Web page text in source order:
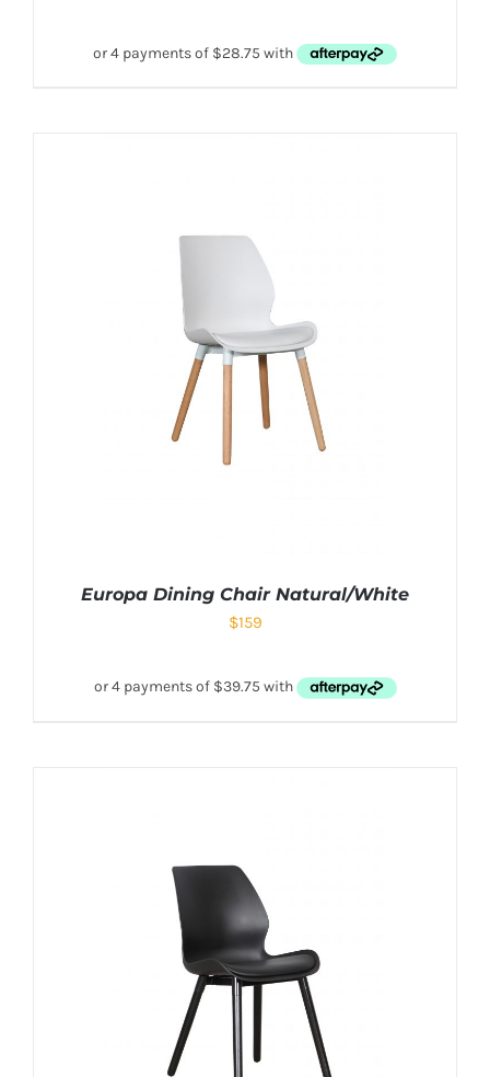
Europa Dining Chair Natural/White
$159